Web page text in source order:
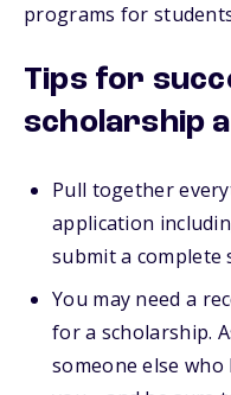
programs for
Tips for
scholarship
Pull together
application
submit a complete
You may need a
for a scholarship.
someone else